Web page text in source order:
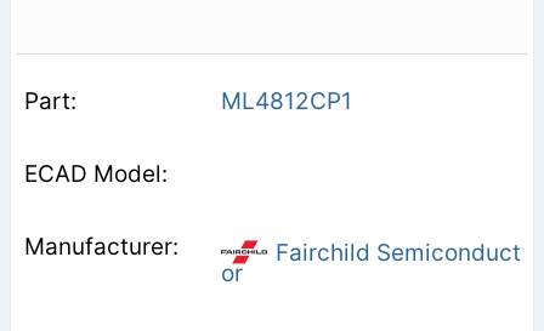
ML4812CP1
Fairchild Semiconduct
or